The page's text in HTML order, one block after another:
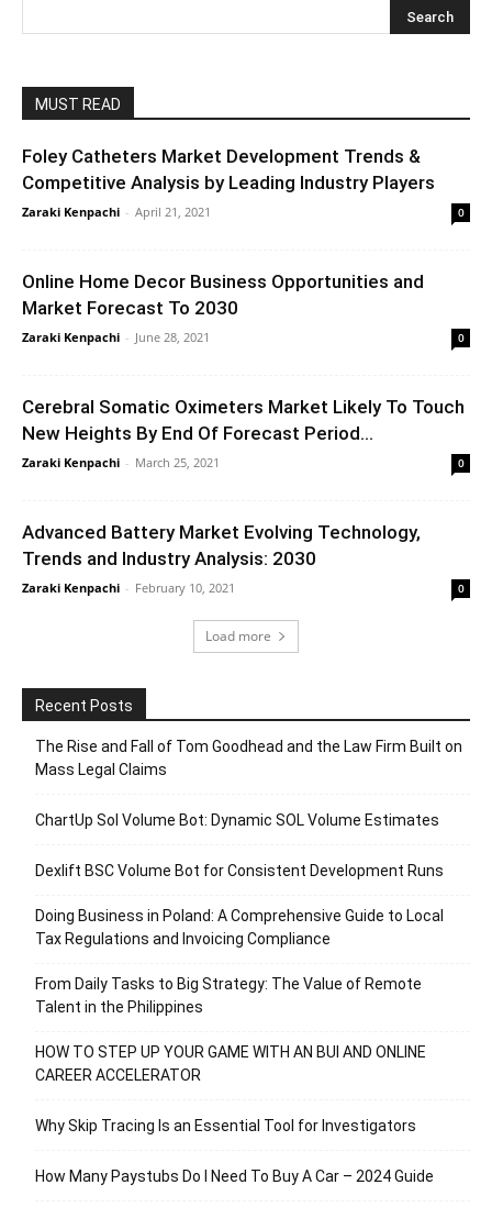
MUST READ
Foley Catheters Market Development Trends &
Competitive Analysis by Leading Industry Players
Zaraki Kenpachi - April 21, 2021 0
Online Home Decor Business Opportunities and
Market Forecast To 2030
Zaraki Kenpachi - June 28, 2021 0
Cerebral Somatic Oximeters Market Likely To Touch
New Heights By End Of Forecast Period...
Zaraki Kenpachi - March 25, 2021 0
Advanced Battery Market Evolving Technology,
Trends and Industry Analysis: 2030
Zaraki Kenpachi - February 10, 2021 0
Load more
Recent Posts
The Rise and Fall of Tom Goodhead and the Law Firm Built on
Mass Legal Claims
ChartUp Sol Volume Bot: Dynamic SOL Volume Estimates
Dexlift BSC Volume Bot for Consistent Development Runs
Doing Business in Poland: A Comprehensive Guide to Local
Tax Regulations and Invoicing Compliance
From Daily Tasks to Big Strategy: The Value of Remote
Talent in the Philippines
HOW TO STEP UP YOUR GAME WITH AN BUI AND ONLINE
CAREER ACCELERATOR
Why Skip Tracing Is an Essential Tool for Investigators
How Many Paystubs Do I Need To Buy A Car – 2024 Guide